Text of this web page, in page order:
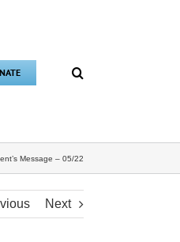
Message – 05/22
Next